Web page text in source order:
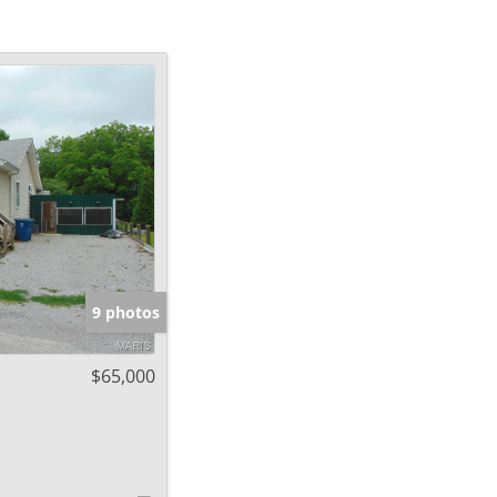
9 photos
$65,000